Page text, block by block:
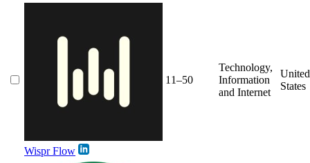
Wispr Flow
11–50
Technology,
Information
and Internet
United
States